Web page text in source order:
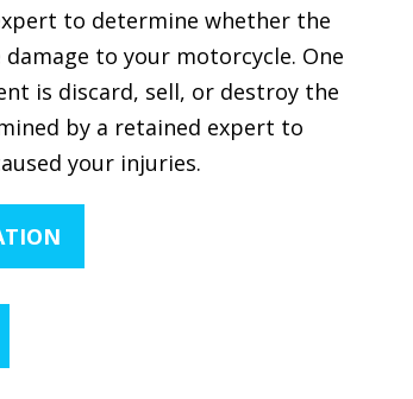
to determine whether the
to your motorcycle. One
is discard, sell, or destroy the
by a retained expert to
your injuries.